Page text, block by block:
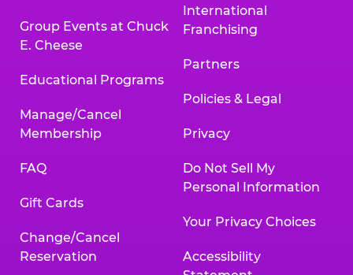
Group Events at Chuck
E. Cheese
Educational Programs
Manage/Cancel
Membership
FAQ
Gift Cards
Change/Cancel
Reservation
International
Franchising
Partners
Policies & Legal
Privacy
Do Not Sell My
Personal Information
Your Privacy Choices
Accessibility